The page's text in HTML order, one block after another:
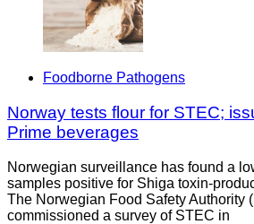
Foodborne Pathogens
Norway tests flour for STEC;
Prime beverages
Norwegian surveillance has found a
samples positive for Shiga toxin-
The Norwegian Food Safety Authority
commissioned a survey of STEC in